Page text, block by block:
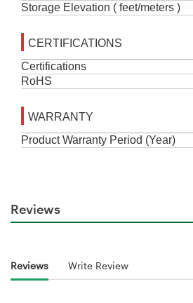
Storage Elevation ( feet/meters )
CERTIFICATIONS
Certifications
RoHS
WARRANTY
Product Warranty Period (Year)
Reviews
Reviews Write Review